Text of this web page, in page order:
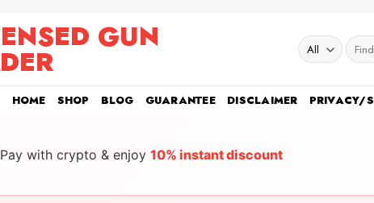
Search
for:
HOME SHOP BLOG GUARANTEE DISCLAIMER PRIVACY/
Pay with crypto & enjoy 10% instant discount